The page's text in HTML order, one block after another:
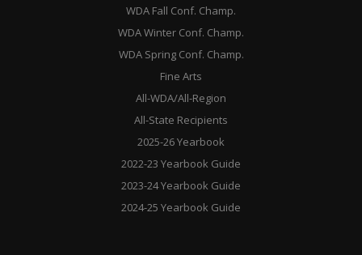
WDA Fall Conf. Champ.
WDA Winter Conf. Champ.
WDA Spring Conf. Champ.
Fine Arts
All-WDA/All-Region
All-State Recipients
2025-26 Yearbook
2022-23 Yearbook Guide
2023-24 Yearbook Guide
2024-25 Yearbook Guide